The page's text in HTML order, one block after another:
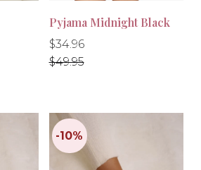
-30%
Pyjama Midnight Black
Regular
price
$34.96
Regular
price
$49.95